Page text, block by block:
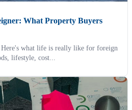
What Property Buyers
what life is really like for foreign
lifestyle, cost...